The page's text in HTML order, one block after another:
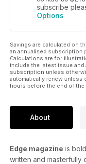
subscribe
Options
Savings are calculated on
an annualised subscription
Calculations are for
include the latest issue
subscription unless
automatically renew unless
hours before the end of
About
Edge magazine is
written and masterfully